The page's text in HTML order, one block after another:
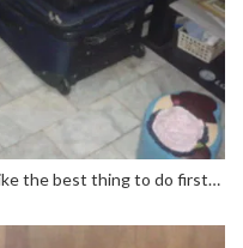
the best thing to do first…